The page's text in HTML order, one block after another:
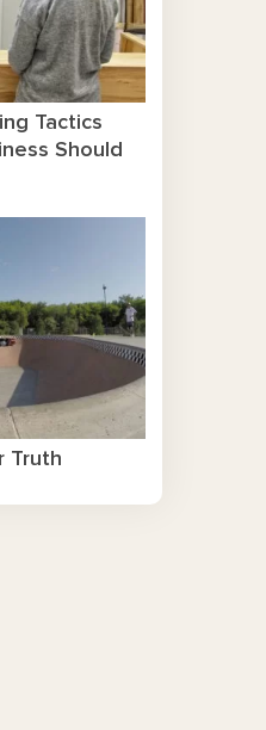
Tactics
Should
Truth